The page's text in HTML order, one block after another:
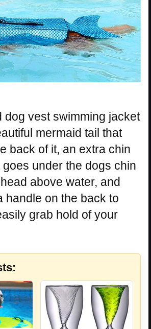
dog vest swimming jacket
mermaid tail that
back of it, an extra chin
under the dogs chin
above water, and
handle on the back to
grab hold of your